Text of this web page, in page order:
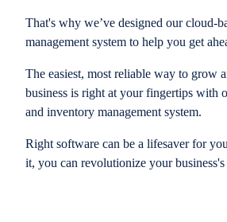
That's why we’ve designed our cloud-
management system to help you get
The easiest, most reliable way to grow
business is right at your fingertips with
and inventory management system.
Right software can be a lifesaver for
it, you can revolutionize your